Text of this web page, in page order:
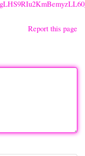
Report this page